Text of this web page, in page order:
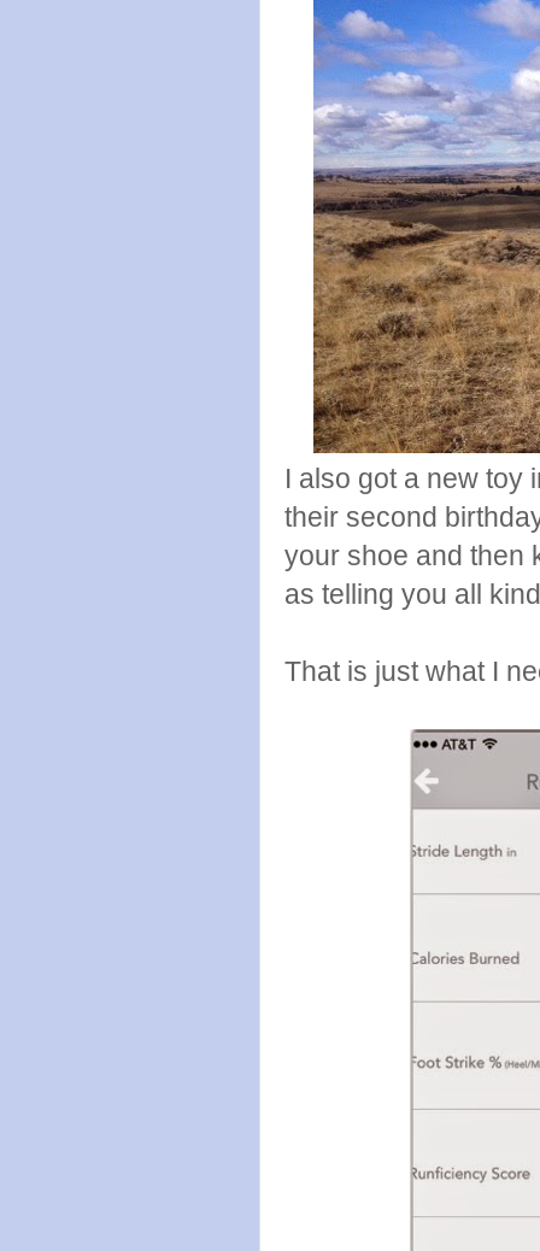
I also got a new toy
their second
your shoe and then
as telling you all
That is just what I